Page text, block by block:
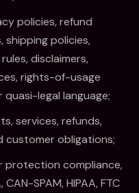
policies, refund
shipping policies,
disclaimers,
rights-of-usage
legal language;
services, refunds,
customer obligations;
protection compliance,
SPAM, HIPAA, FTC